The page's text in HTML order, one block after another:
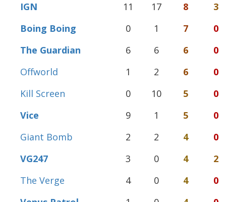
IGN
11 17 8
3
Boing Boing
0 1 7
0
The Guardian
6 6 6
0
Offworld
1 2 6
0
Kill Screen
0 10 5
0
Vice
9 1 5
0
Giant Bomb
2 2 4
0
VG247
3 0 4
2
The Verge
4 0 4
0